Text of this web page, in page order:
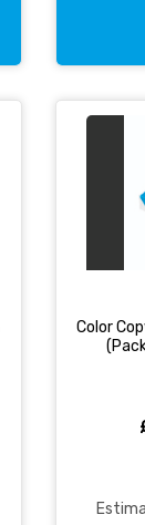
Color